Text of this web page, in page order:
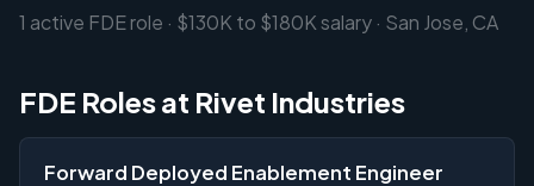
1 active FDE role · $130K to $180K salary · San Jose, CA
FDE Roles at Rivet Industries
Forward Deployed Enablement Engineer